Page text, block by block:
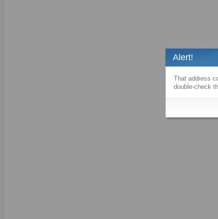
Alert!
That address
double-check